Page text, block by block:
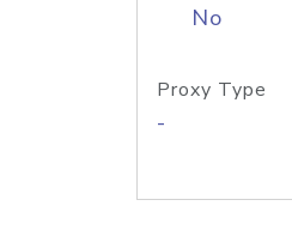
No
Proxy Type
-